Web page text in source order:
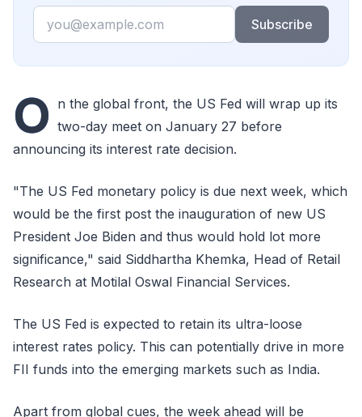
Email
Subscribe
O n the global front, the US Fed will wrap up its
two-day meet on January 27 before
announcing its interest rate decision.
"The US Fed monetary policy is due next week, which
would be the first post the inauguration of new US
President Joe Biden and thus would hold lot more
significance," said Siddhartha Khemka, Head of Retail
Research at Motilal Oswal Financial Services.
The US Fed is expected to retain its ultra-loose
interest rates policy. This can potentially drive in more
FII funds into the emerging markets such as India.
Apart from global cues, the week ahead will be